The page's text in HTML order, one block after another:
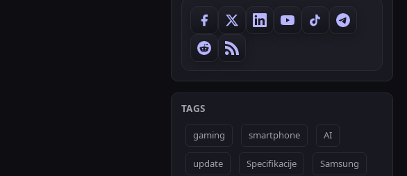
TAGS
gaming smartphone AI
update Specifikacije Samsung